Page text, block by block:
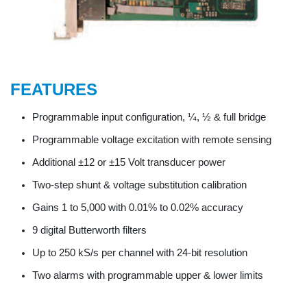
FEATURES
Programmable input configuration, ¼, ½ & full bridge
Programmable voltage excitation with remote sensing
Additional ±12 or ±15 Volt transducer power
Two-step shunt & voltage substitution calibration
Gains 1 to 5,000 with 0.01% to 0.02% accuracy
9 digital Butterworth filters
Up to 250 kS/s per channel with 24-bit resolution
Two alarms with programmable upper & lower limits